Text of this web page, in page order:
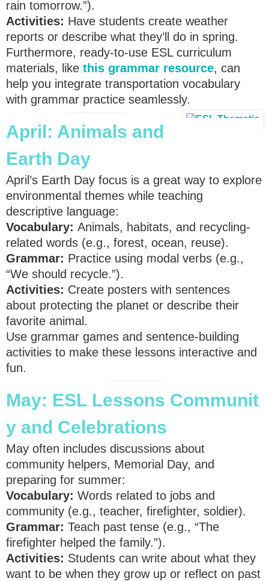
rain tomorrow.”).
Activities: Have students create weather
reports or describe what they’ll do in spring.
Furthermore, ready-to-use ESL curriculum
materials, like this grammar resource, can
help you integrate transportation vocabulary
with grammar practice seamlessly.
April: Animals and
Earth Day
April’s Earth Day focus is a great way to explore
environmental themes while teaching
descriptive language:
Vocabulary: Animals, habitats, and recycling-
related words (e.g., forest, ocean, reuse).
Grammar: Practice using modal verbs (e.g.,
“We should recycle.”).
Activities: Create posters with sentences
about protecting the planet or describe their
favorite animal.
Use grammar games and sentence-building
activities to make these lessons interactive and
fun.
May: ESL Lessons Communit
y and Celebrations
May often includes discussions about
community helpers, Memorial Day, and
preparing for summer:
Vocabulary: Words related to jobs and
community (e.g., teacher, firefighter, soldier).
Grammar: Teach past tense (e.g., “The
firefighter helped the family.”).
Activities: Students can write about what they
want to be when they grow up or reflect on past